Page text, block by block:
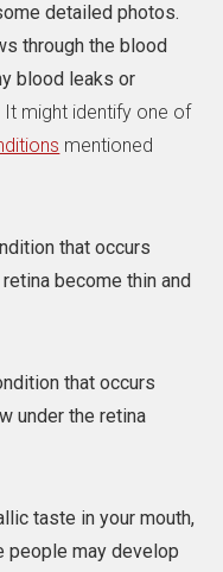
detailed photos.
through the blood
blood leaks or
It might identify one of
mentioned
that occurs
become thin and
that occurs
under the retina
taste in your mouth,
people may develop